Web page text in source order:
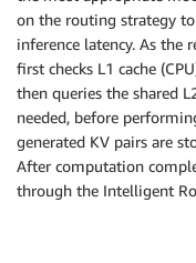
on the routing strategy
inference latency. As the
first checks L1 cache
then queries the shared
needed, before
generated KV pairs are
After computation
through the Intelligent